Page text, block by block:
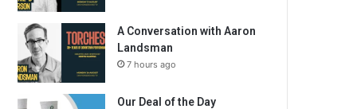
A Conversation with Aaron
Landsman
7 hours ago
Our Deal of the Day